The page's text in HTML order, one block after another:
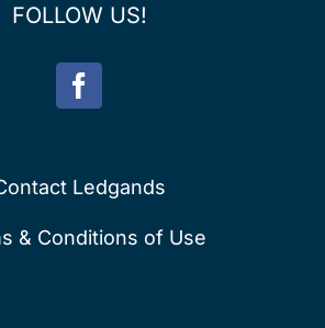
FOLLOW US!
Ledgands
& Conditions of Use